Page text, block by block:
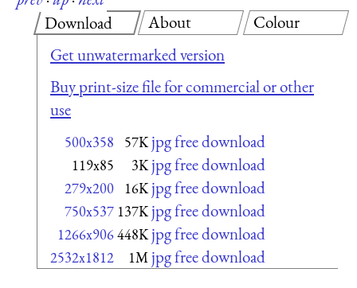
Download
Get unwatermarked version
Buy print-size file for commercial or other
use
500x358 57K jpg free download
119x85 3K jpg free download
279x200 16K jpg free download
750x537 137K jpg free download
1266x906448K jpg free download
2532x1812 1M jpg free download
About Colour